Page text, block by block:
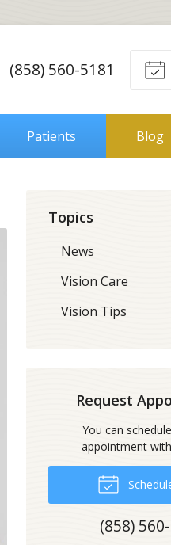
(858) 560-5181
Patients Blog
Topics
News
Vision Care
Vision Tips
Request
You can
appointment
(858)